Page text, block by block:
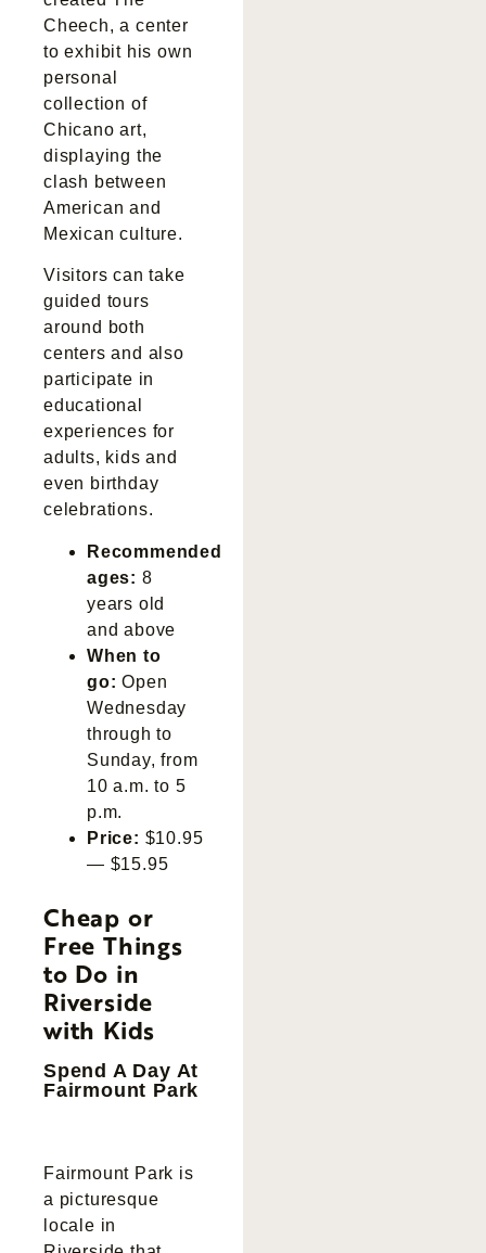
Cheech, a center
to exhibit his own
personal
collection of
Chicano art,
displaying the
clash between
American and
Mexican culture.
Visitors can take
guided tours
around both
centers and also
participate in
educational
experiences for
adults, kids and
even birthday
celebrations.
Recommended
ages: 8
years old
and above
When to
go:Open
Wednesday
through to
Sunday, from
10 a.m. to 5
p.m.
Price: $10.95
— $15.95
Cheap or
Free Things
to Do in
Riverside
with Kids
Spend A Day At
Fairmount Park
Fairmount Park is
a picturesque
locale in